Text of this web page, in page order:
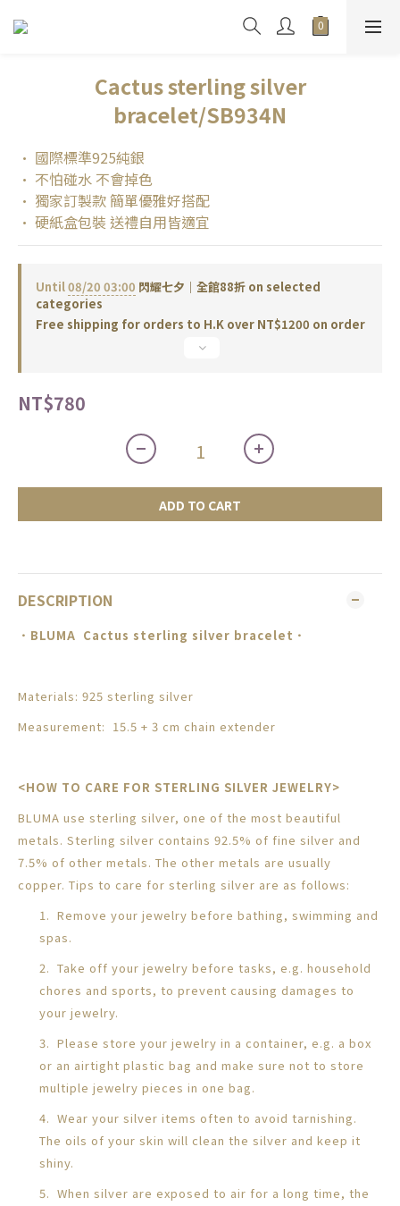
Cactus sterling silver
bracelet/SB934N
• 國際標準925純銀
• 不怕碰水 不會掉色
• 獨家訂製款 簡單優雅好搭配
• 硬紙盒包裝 送禮自用皆適宜
Until08/20 03:00 閃耀七夕｜全館88折 on selected
categories
Free shipping for orders to H.K over NT$1200 on order
NT$780
ADD TO CART
DESCRIPTION
．BLUMA Cactus sterling silver bracelet ．
Materials: 925 sterling silver
Measurement: 15.5 + 3 cm chain extender
<HOW TO CARE FOR STERLING SILVER JEWELRY>
BLUMA use sterling silver, one of the most beautiful
metals. Sterling silver contains 92.5% of fine silver and
7.5% of other metals. The other metals are usually
copper. Tips to care for sterling silver are as follows:
1. Remove your jewelry before bathing, swimming and
spas.
2. Take off your jewelry before tasks, e.g. household
chores and sports, to prevent causing damages to
your jewelry.
3. Please store your jewelry in a container, e.g. a box
or an airtight plastic bag and make sure not to store
multiple jewelry pieces in one bag.
4. Wear your silver items often to avoid tarnishing.
The oils of your skin will clean the silver and keep it
shiny.
5. When silver are exposed to air for a long time, the